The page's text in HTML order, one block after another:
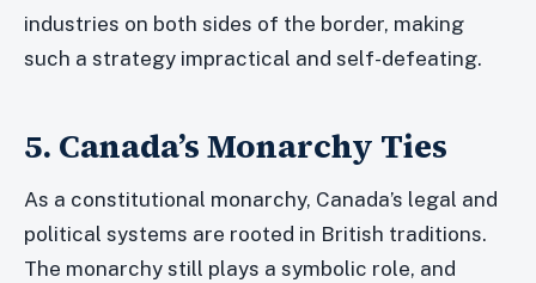
industries on both sides of the border, making
such a strategy impractical and self-defeating.
5. Canada’s Monarchy Ties
As a constitutional monarchy, Canada’s legal and
political systems are rooted in British traditions.
The monarchy still plays a symbolic role, and